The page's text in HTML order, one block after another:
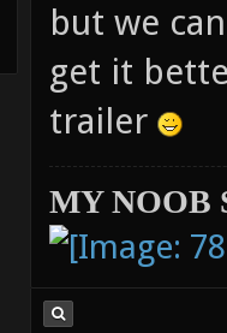
but we
get it
trailer
MY NOOB